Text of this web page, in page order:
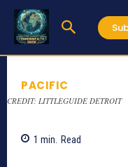
PACIFIC
CREDIT: LITTLEGUIDE DETROIT
1 min. Read